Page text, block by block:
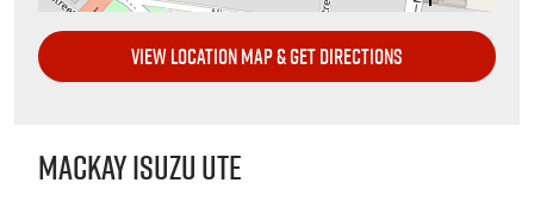
VIEW LOCATION MAP & GET DIRECTIONS
MACKAY ISUZU UTE